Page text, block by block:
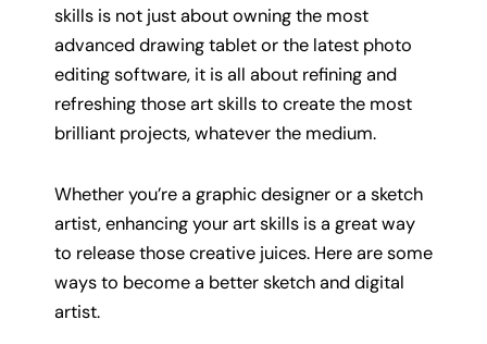
skills is not just about owning the most
advanced drawing tablet or the latest photo
editing software, it is all about refining and
refreshing those art skills to create the most
brilliant projects, whatever the medium.
Whether you’re a graphic designer or a sketch
artist, enhancing your art skills is a great way
to release those creative juices. Here are some
ways to become a better sketch and digital
artist.